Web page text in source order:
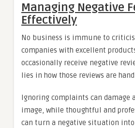
Managing Negative
Effectively
No business is immune to
companies with excellent
occasionally receive negative
lies in how those reviews are
Ignoring complaints can damage
image, while thoughtful and
can turn a negative situation into